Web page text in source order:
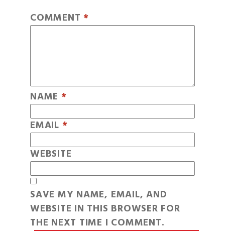
COMMENT *
NAME *
EMAIL *
WEBSITE
SAVE MY NAME, EMAIL, AND
WEBSITE IN THIS BROWSER FOR
THE NEXT TIME I COMMENT.